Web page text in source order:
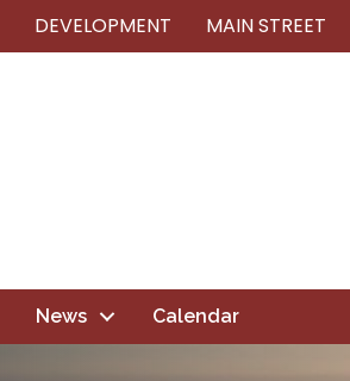
DEVELOPMENT MAIN STREET
News Calendar